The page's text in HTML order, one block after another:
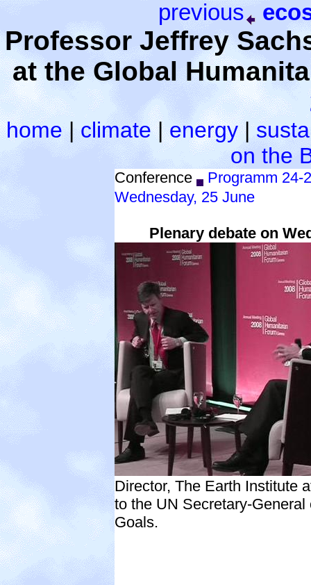
previous
Professor Jeffrey
at the Global
home | climate|energy|
on the
Conference
Programm 24-
Wednesday, 25 June
Plenary debate on
Director, The Earth Institute
to the UN Secretary-
Goals.